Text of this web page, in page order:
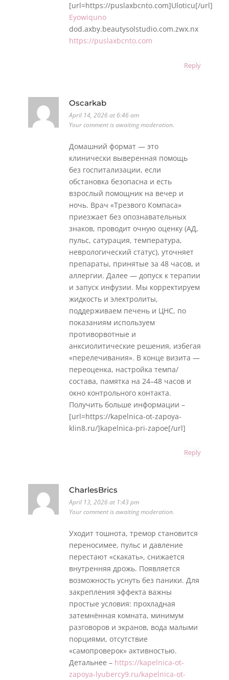
[url=https://puslaxbcnto.com]Uloticu[/url]
Eyowiquno
dod.axby.beautysolstudio.com.zwx.nx
https://puslaxbcnto.com
Reply
Oscarkab
April 14, 2026 at 6:46 am
Your comment is awaiting moderation.
Домашний формат — это
клинически выверенная помощь
без госпитализации, если
обстановка безопасна и есть
взрослый помощник на вечер и
ночь. Врач «Трезвого Компаса»
приезжает без опознавательных
знаков, проводит очную оценку (АД,
пульс, сатурация, температура,
неврологический статус), уточняет
препараты, принятые за 48 часов, и
аллергии. Далее — допуск к терапии
и запуск инфузии. Мы корректируем
жидкость и электролиты,
поддерживаем печень и ЦНС, по
показаниям используем
противорвотные и
анксиолитические решения, избегая
«перелечивания». В конце визита —
переоценка, настройка темпа/
состава, памятка на 24–48 часов и
окно контрольного контакта.
Получить больше информации –
[url=https://kapelnica-ot-zapoya-
klin8.ru/]kapelnica-pri-zapoe[/url]
Reply
CharlesBrics
April 13, 2026 at 1:43 pm
Your comment is awaiting moderation.
Уходит тошнота, тремор становится
переносимее, пульс и давление
перестают «скакать», снижается
внутренняя дрожь. Появляется
возможность уснуть без паники. Для
закрепления эффекта важны
простые условия: прохладная
затемнённая комната, минимум
разговоров и экранов, вода малыми
порциями, отсутствие
«самопроверок» активностью.
Детальнее – https://kapelnica-ot-
zapoya-lyubercy9.ru/kapelnica-ot-